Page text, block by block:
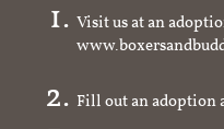
Visit us at an
Fill out an adoption